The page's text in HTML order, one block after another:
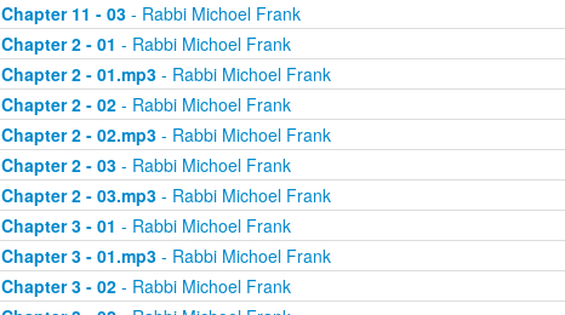
Chapter 11 - 03- Rabbi Michoel Frank
Chapter 2 - 01 - Rabbi Michoel Frank
Chapter 2 - 01.mp3- Rabbi Michoel Frank
Chapter 2 - 02- Rabbi Michoel Frank
Chapter 2 - 02.mp3- Rabbi Michoel Frank
Chapter 2 - 03- Rabbi Michoel Frank
Chapter 2 - 03.mp3- Rabbi Michoel Frank
Chapter 3 - 01 - Rabbi Michoel Frank
Chapter 3 - 01.mp3- Rabbi Michoel Frank
Chapter 3 - 02- Rabbi Michoel Frank